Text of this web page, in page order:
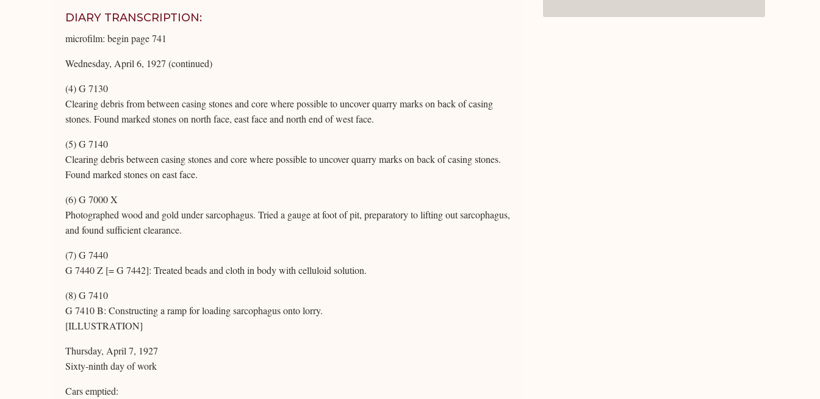
DIARY TRANSCRIPTION:
microfilm: begin page 741
Wednesday, April 6, 1927 (continued)
(4) G 7130
Clearing debris from between casing stones and core where possible to uncover quarry marks on back of casing
stones. Found marked stones on north face, east face and north end of west face.
(5) G 7140
Clearing debris between casing stones and core where possible to uncover quarry marks on back of casing stones.
Found marked stones on east face.
(6) G 7000 X
Photographed wood and gold under sarcophagus. Tried a gauge at foot of pit, preparatory to lifting out sarcophagus,
and found sufficient clearance.
(7) G 7440
G 7440 Z [= G 7442]: Treated beads and cloth in body with celluloid solution.
(8) G 7410
G 7410 B: Constructing a ramp for loading sarcophagus onto lorry.
[ILLUSTRATION]
Thursday, April 7, 1927
Sixty-ninth day of work
Cars emptied: